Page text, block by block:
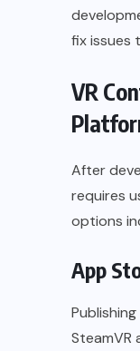
fix issues
VR
After
requires
options
App
SteamVR